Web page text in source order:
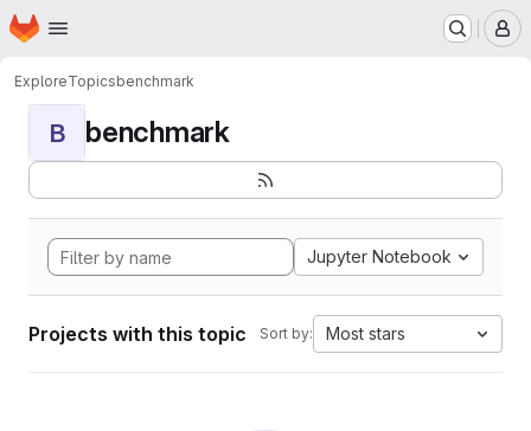
Skip to main content
Homepage
ExploreTopicsbenchmark
B benchmark
Jupyter Notebook
Projects with this topic Sort by: Most stars